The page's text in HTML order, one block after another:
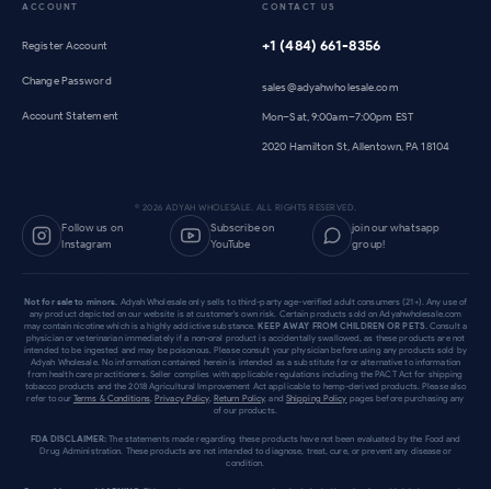
ACCOUNT
Register Account
Change Password
Account Statement
CONTACT US
+1 (484) 661-8356
sales@adyahwholesale.com
Mon–Sat, 9:00am–7:00pm EST
2020 Hamilton St, Allentown, PA 18104
© 2026 ADYAH WHOLESALE. ALL RIGHTS RESERVED.
Follow us on
Instagram
Subscribe on
YouTube
join our whatsapp
group!
Not for sale to minors. Adyah Wholesale only sells to third-party age-verified adult consumers (21+). Any use of
any product depicted on our website is at customer's own risk. Certain products sold on Adyahwholesale.com
may contain nicotine which is a highly addictive substance. KEEP AWAY FROM CHILDREN OR PETS.Consult a
physician or veterinarian immediately if a non-oral product is accidentally swallowed, as these products are not
intended to be ingested and may be poisonous. Please consult your physician before using any products sold by
Adyah Wholesale. No information contained herein is intended as a substitute for or alternative to information
from health care practitioners. Seller complies with applicable regulations including the PACT Act for shipping
tobacco products and the 2018 Agricultural Improvement Act applicable to hemp-derived products. Please also
refer to our Terms & Conditions, Privacy Policy, Return Policy, and Shipping Policy pages before purchasing any
of our products.
FDA DISCLAIMER: The statements made regarding these products have not been evaluated by the Food and
Drug Administration. These products are not intended to diagnose, treat, cure, or prevent any disease or
condition.